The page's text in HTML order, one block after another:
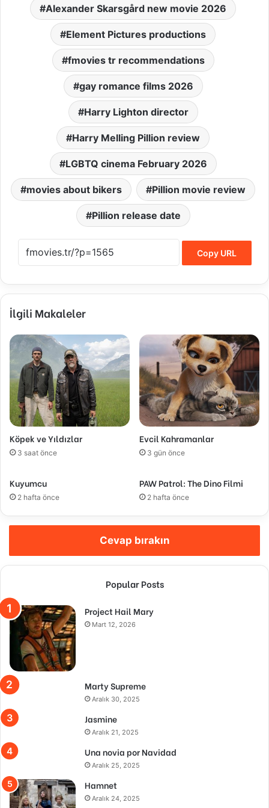
Alexander Skarsgård new movie 2026
Element Pictures productions
fmovies tr recommendations
gay romance films 2026
Harry Lighton director
Harry Melling Pillion review
LGBTQ cinema February 2026
movies about bikers Pillion movie review
Pillion release date
Copy URL
İlgili Makaleler
Köpek ve Yıldızlar
3 saat önce
Evcil Kahramanlar
3 gün önce
Kuyumcu
2 hafta önce
PAW Patrol: The Dino Filmi
2 hafta önce
Cevap bırakın
Popular Posts
Project Hail Mary
Mart 12, 2026
Marty Supreme
Aralık 30, 2025
Jasmine
Aralık 21, 2025
Una novia por Navidad
Aralık 25, 2025
Hamnet
Aralık 24, 2025